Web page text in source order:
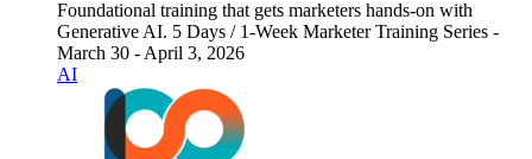
Foundational training that gets marketers hands-on with
Generative AI. 5 Days / 1-Week Marketer Training Series -
March 30 - April 3, 2026
AI